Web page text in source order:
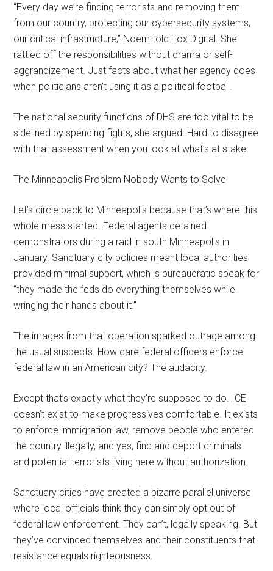
“Every day we’re finding terrorists and removing them
from our country, protecting our cybersecurity systems,
our critical infrastructure,” Noem told Fox Digital. She
rattled off the responsibilities without drama or self-
aggrandizement. Just facts about what her agency does
when politicians aren’t using it as a political football.
The national security functions of DHS are too vital to be
sidelined by spending fights, she argued. Hard to disagree
with that assessment when you look at what’s at stake.
The Minneapolis Problem Nobody Wants to Solve
Let’s circle back to Minneapolis because that’s where this
whole mess started. Federal agents detained
demonstrators during a raid in south Minneapolis in
January. Sanctuary city policies meant local authorities
provided minimal support, which is bureaucratic speak for
“they made the feds do everything themselves while
wringing their hands about it.”
The images from that operation sparked outrage among
the usual suspects. How dare federal officers enforce
federal law in an American city? The audacity.
Except that’s exactly what they’re supposed to do. ICE
doesn’t exist to make progressives comfortable. It exists
to enforce immigration law, remove people who entered
the country illegally, and yes, find and deport criminals
and potential terrorists living here without authorization.
Sanctuary cities have created a bizarre parallel universe
where local officials think they can simply opt out of
federal law enforcement. They can’t, legally speaking. But
they’ve convinced themselves and their constituents that
resistance equals righteousness.